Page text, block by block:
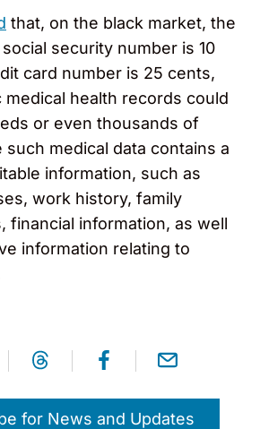
that, on the black market, the
security number is 10
card number is 25 cents,
health records could
or even thousands of
such medical data contains a
information, such as
work history, family
financial information, as well
information relating to
for News and Updates